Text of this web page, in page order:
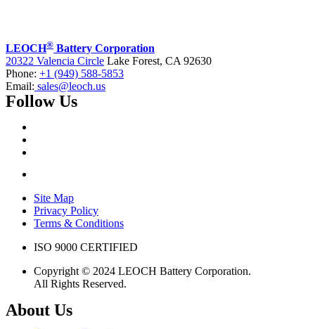
LEOCH® Battery Corporation
20322 Valencia Circle Lake Forest, CA 92630
Phone: +1 (949) 588-5853
Email: sales@leoch.us
Follow Us
Site Map
Privacy Policy
Terms & Conditions
ISO 9000 CERTIFIED
Copyright © 2024 LEOCH Battery Corporation.
All Rights Reserved.
About Us